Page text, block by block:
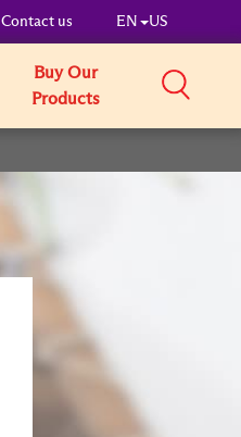
Contact us EN US
Buy Our
Products